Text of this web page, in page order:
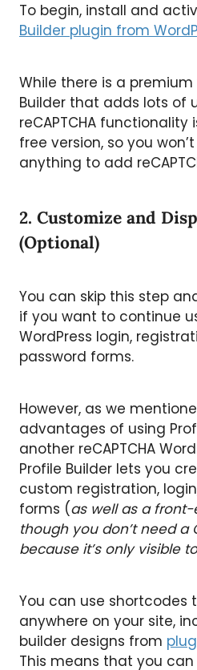
To begin, install and
Builder plugin from
While there is a premium
Builder that adds lots of
reCAPTCHA
free version, so you
anything to add
2. Customize and
(Optional)
You can skip this step
if you want to continue
WordPress login,
password forms.
However, as we
advantages of using
another reCAPTCHA
Profile Builder lets you
custom registration,
forms (as well as a
though you don’t need a
because it’s only visible
You can use shortcodes
anywhere on your site,
builder designs from
This means that you can